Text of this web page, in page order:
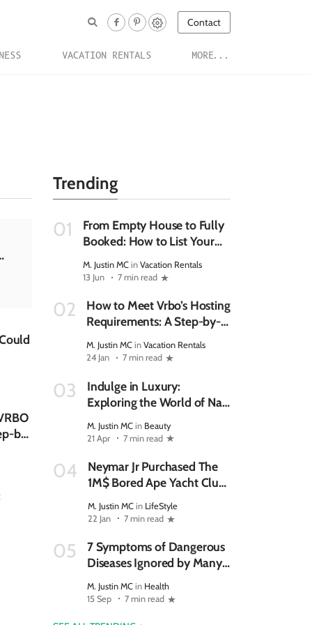
Contact
VACATION RENTALS MORE...
by-
Trending
01
From Empty House to Fully
Booked: How to List Your
and Manage It Efficiently In
M. Justin MC in Vacation Rentals
13 Jun
7 min read
02
How to Meet Vrbo’s Hosting
Requirements: A Step-by-
Step Checklist for New
Hosts
M. Justin MC in Vacation Rentals
24 Jan
7 min read
03
Indulge in Luxury:
Exploring the World of Nail
M. Justin MC in Beauty
21 Apr
7 min read
04
Neymar Jr Purchased The
1M$ Bored Ape Yacht Club
M. Justin MC in LifeStyle
22 Jan
7 min read
05
7 Symptoms of Dangerous
Diseases Ignored by Many
M. Justin MC in Health
15 Sep
7 min read